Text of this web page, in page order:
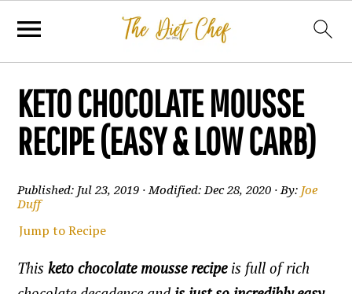
KETO CHOCOLATE MOUSSE
RECIPE (EASY & LOW CARB)
Published: Jul 23, 2019 · Modified:Dec 28, 2020 · By: Joe
Duff
Jump to Recipe
Thisketo chocolate mousse recipeis full of rich